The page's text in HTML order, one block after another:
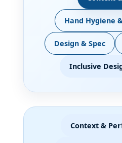
Hand Hygiene
Design & Spec
Inclusive
Context &